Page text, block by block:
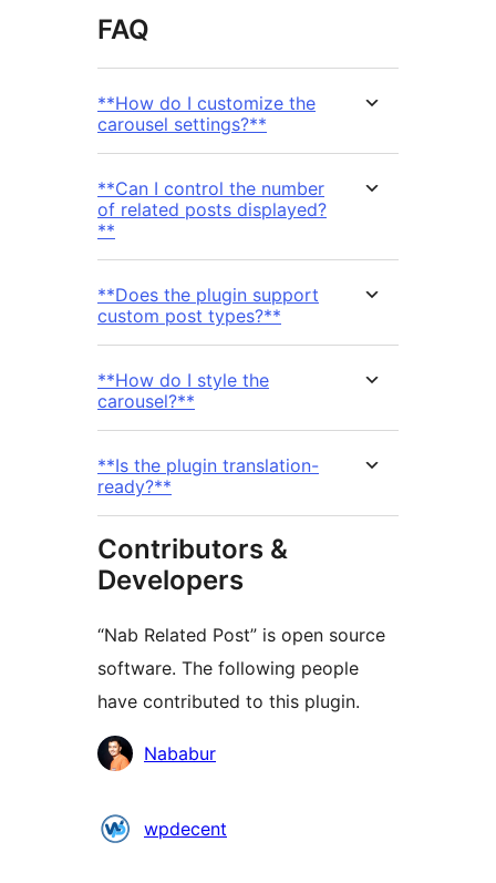
FAQ
**How do I customize the
carousel settings?**
**Can I control the number
of related posts displayed?
**
**Does the plugin support
custom post types?**
**How do I style the
carousel?**
**Is the plugin translation-
ready?**
Contributors &
Developers
“Nab Related Post” is open source
software. The following people
have contributed to this plugin.
Contributors
Nababur
wpdecent